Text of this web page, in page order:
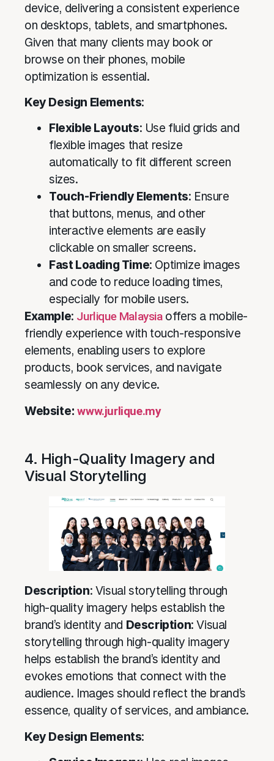
device, delivering a consistent experience
on desktops, tablets, and smartphones.
Given that many clients may book or
browse on their phones, mobile
optimization is essential.
Key Design Elements:
Flexible Layouts: Use fluid grids and
flexible images that resize
automatically to fit different screen
sizes.
Touch-Friendly Elements: Ensure
that buttons, menus, and other
interactive elements are easily
clickable on smaller screens.
Fast Loading Time: Optimize images
and code to reduce loading times,
especially for mobile users.
Example: Jurlique Malaysiaoffers a mobile-
friendly experience with touch-responsive
elements, enabling users to explore
products, book services, and navigate
seamlessly on any device.
Website:www.jurlique.my
4. High-Quality Imagery and
Visual Storytelling
Description: Visual storytelling through
high-quality imagery helps establish the
brand’s identity and Description: Visual
storytelling through high-quality imagery
helps establish the brand’s identity and
evokes emotions that connect with the
audience. Images should reflect the brand’s
essence, quality of services, and ambiance.
Key Design Elements: